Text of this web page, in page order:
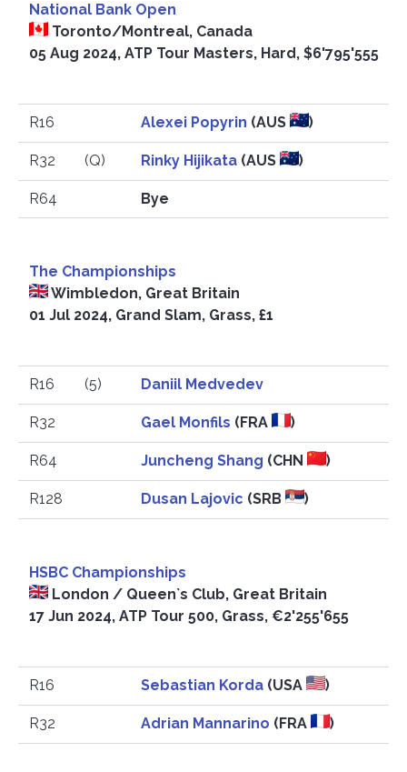
National Bank Open
Toronto/Montreal, Canada
05 Aug 2024, ATP Tour Masters, Hard, $6'795'555
R16 Alexei Popyrin (AUS )
R32 (Q) Rinky Hijikata (AUS )
R64 Bye
The Championships
Wimbledon, Great Britain
01 Jul 2024, Grand Slam, Grass, £1
R16 (5) Daniil Medvedev
R32 Gael Monfils (FRA )
R64 Juncheng Shang (CHN )
R128 Dusan Lajovic (SRB )
HSBC Championships
London / Queen`s Club, Great Britain
17 Jun 2024, ATP Tour 500, Grass, €2'255'655
R16 Sebastian Korda (USA )
R32 Adrian Mannarino (FRA )